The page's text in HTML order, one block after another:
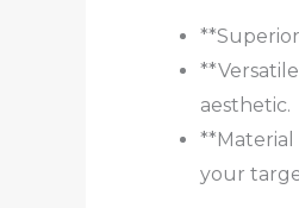
aesthetic.
**Material
your